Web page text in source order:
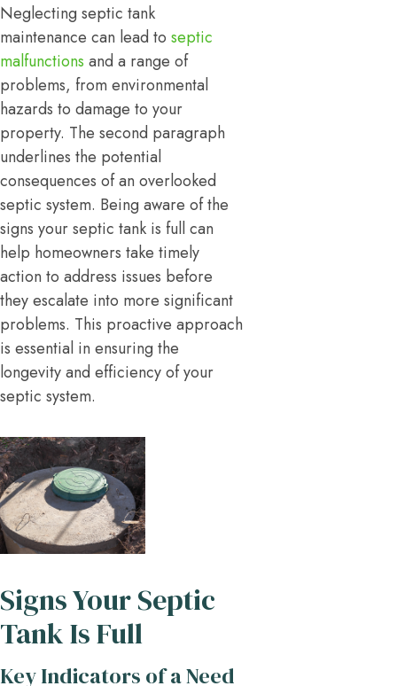
Neglecting septic tank
maintenance can lead to septic
malfunctions and a range of
problems, from environmental
hazards to damage to your
property. The second paragraph
underlines the potential
consequences of an overlooked
septic system. Being aware of the
signs your septic tank is full can
help homeowners take timely
action to address issues before
they escalate into more significant
problems. This proactive approach
is essential in ensuring the
longevity and efficiency of your
septic system.
Signs Your Septic
Tank Is Full
Key Indicators of a Need